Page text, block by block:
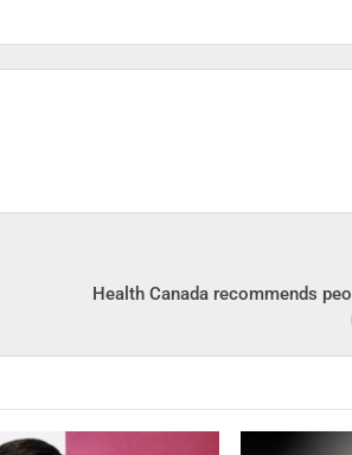
Health Canada recommends